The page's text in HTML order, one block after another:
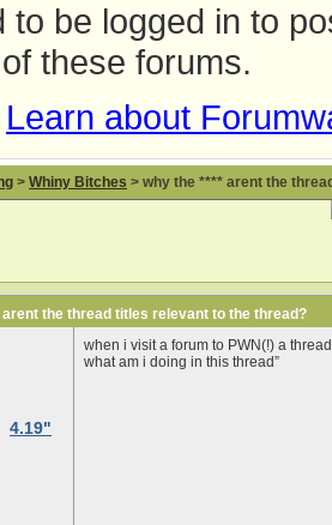
to be logged in to
these forums.
Learn about
> Whiny Bitches > why the **** arent the
the thread titles relevant to the thread?
4.19"
when i visit a forum to PWN(!) a
what am i doing in this thread”